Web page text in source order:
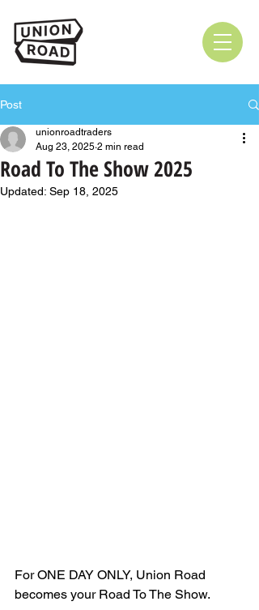
Post
Road To The Show 2025
unionroadtraders
Aug 23, 2025 2 min read
Updated: Sep 18, 2025
For ONE DAY ONLY, Union Road
becomes your Road To The Show.